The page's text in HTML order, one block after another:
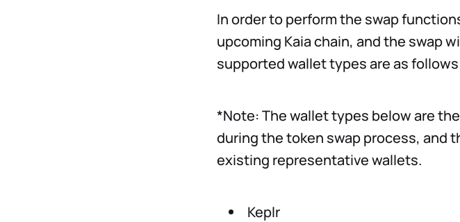
In order to perform the swap
upcoming Kaia chain, and the swap
supported wallet types are as
*Note: The wallet types below are
during the token swap process, and
existing representative wallets.
Keplr